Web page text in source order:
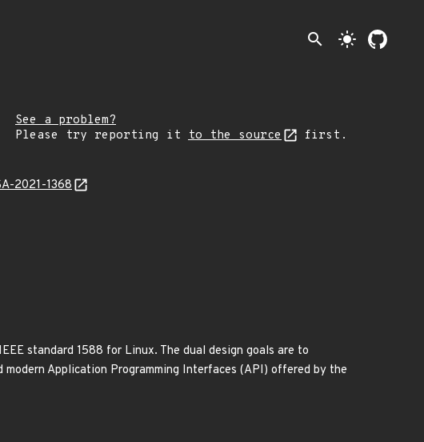
search light_mode
See a problem?
Please try reporting it to the source first.
2021-1368
standard 1588 for Linux. The dual design goals are to
Application Programming Interfaces (API) offered by the